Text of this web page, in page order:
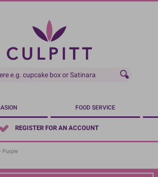
FOOD SERVICE
REGISTER FOR AN ACCOUNT
Purple